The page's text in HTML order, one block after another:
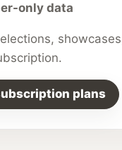
only data
plans